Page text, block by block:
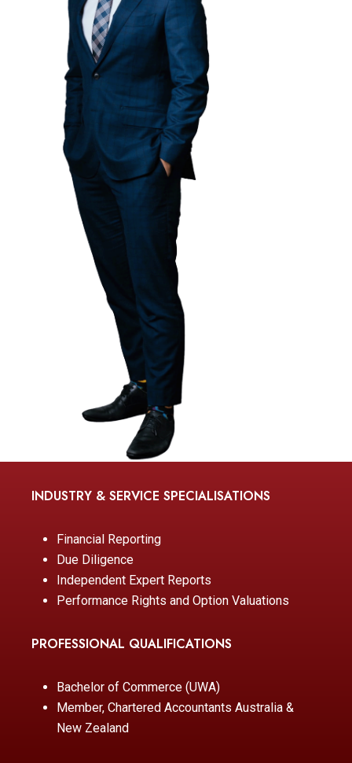
INDUSTRY & SERVICE SPECIALISATIONS
Financial Reporting
Due Diligence
Independent Expert Reports
Performance Rights and Option Valuations
PROFESSIONAL QUALIFICATIONS
Bachelor of Commerce (UWA)
Member, Chartered Accountants Australia &
New Zealand